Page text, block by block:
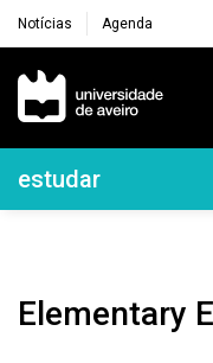
Notícias Agenda
Navegação
Navegação
estudar
Elementary